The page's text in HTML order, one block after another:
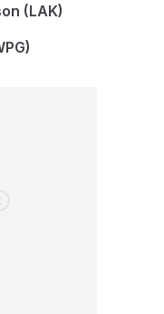
(LAK)